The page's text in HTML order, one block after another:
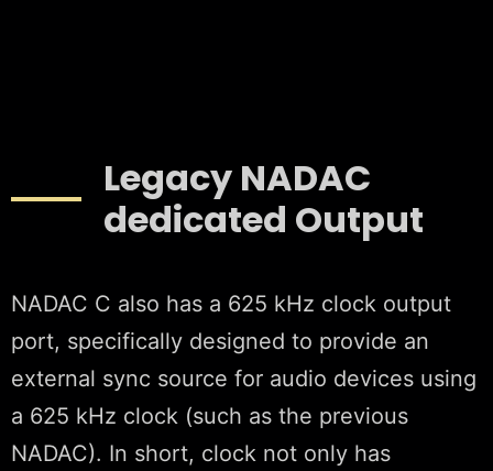
Legacy NADAC
dedicated Output
NADAC C also has a 625 kHz clock output
port, specifically designed to provide an
external sync source for audio devices using
a 625 kHz clock (such as the previous
NADAC). In short, clock not only has